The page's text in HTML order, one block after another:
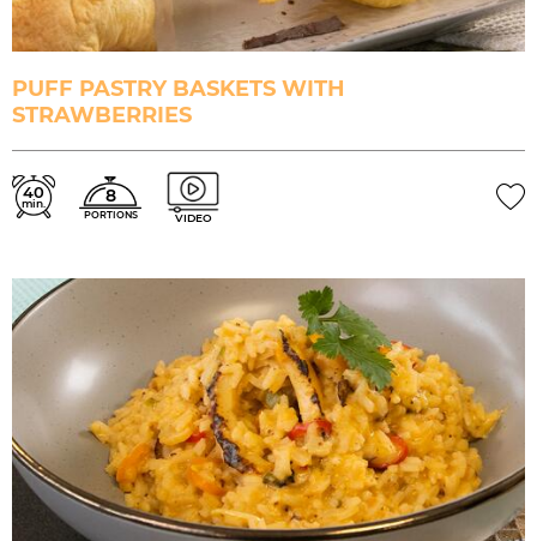
PUFF PASTRY BASKETS WITH
STRAWBERRIES
40
min. 8
PORTIONS VIDEO